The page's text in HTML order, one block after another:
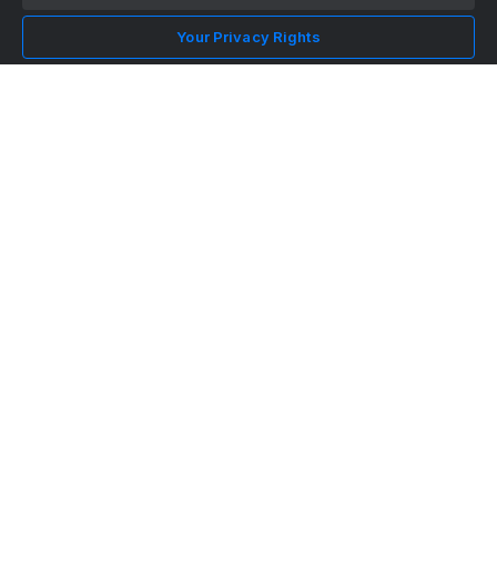
(3,516), passing Walter Johnson.
Mets0 Pirates9
Reds
Cubs3 Royals
Your Privacy Rights